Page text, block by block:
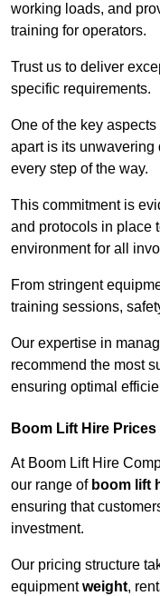
working loads, and
training for operators.
Trust us to deliver
specific requirements.
One of the key
apart is its unwavering
every step of the way.
This commitment is
and protocols in place
environment for all
From stringent
training sessions,
Our expertise in
recommend the most
ensuring optimal
Boom Lift Hire
At Boom Lift Hire
our range of boom lift
ensuring that
investment.
Our pricing structure
equipmentweight,